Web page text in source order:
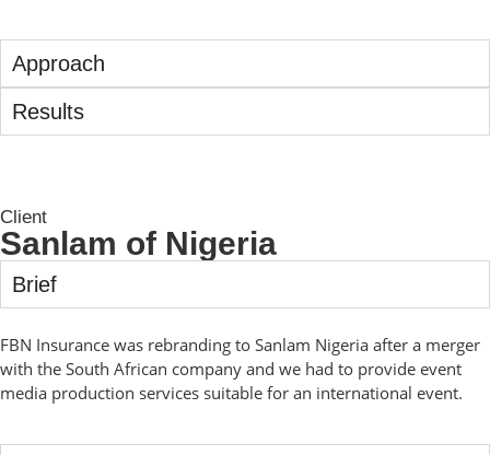
Approach
Results
Client
Sanlam of Nigeria
Brief
FBN Insurance was rebranding to Sanlam Nigeria after a merger
with the South African company and we had to provide event
media production services suitable for an international event.